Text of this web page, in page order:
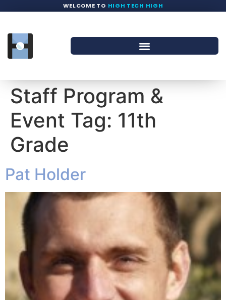
WELCOME TO HIGH TECH HIGH
Staff Program &
Event Tag: 11th
Grade
Pat Holder